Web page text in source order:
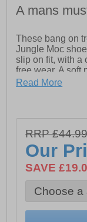
A mans
These bang on
Jungle Moc
slip on fit, with a
free wear. A soft
the foot while
- Suede leather
- Slip-On fit
- Cushioned
- Heel pull loop
- Padded heel
Read More
RRP £44.99
Our
SAVE